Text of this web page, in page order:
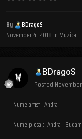
By
BDragoS
November 4, 2018 in Muzica
BDragoS
Posted
Nume artist : Andra
Nume piesa : Andra -